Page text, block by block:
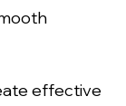
effective